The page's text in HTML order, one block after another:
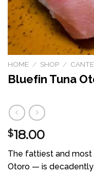
HOME / SHOP /
Bluefin Tuna
$18.00
The fattiest and most
Otoro — is